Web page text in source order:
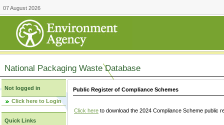
07 August 2026
National Packaging Waste Database
Not logged in
Click here to Login
Quick Links
Public Register of Compliance Schemes
Click here to download the 2024 Compliance Scheme public